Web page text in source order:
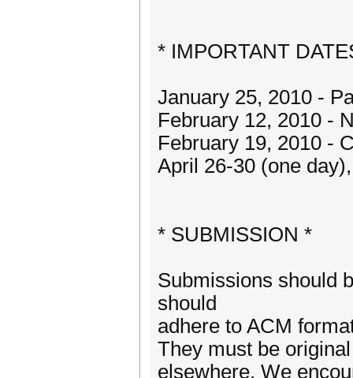
* IMPORTANT
January 25, 2010 -
February 12, 2010 -
February 19, 2010 -
April 26-30 (one
* SUBMISSION *
Submissions should
should
adhere to ACM
They must be
elsewhere. We